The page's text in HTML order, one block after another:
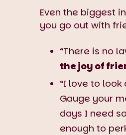
Even the biggest
you go out with
“There is no
the joy of
“I love to look
Gauge your
days I need
enough to